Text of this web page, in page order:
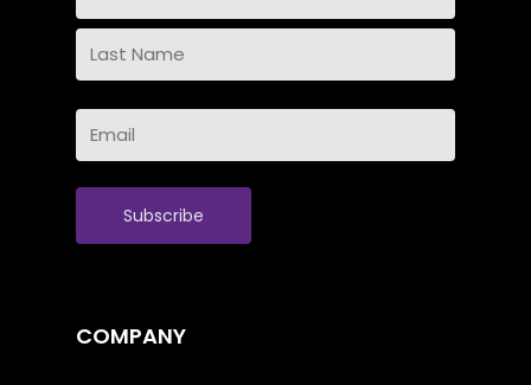
(Required)
First
Name
Email
(Required)
COMPANY